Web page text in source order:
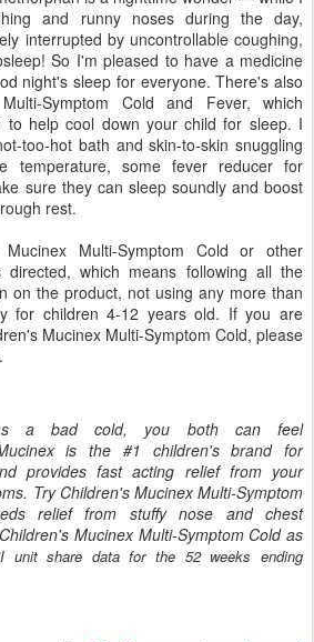
and runny noses during the day,
interrupted by uncontrollable coughing,
So I'm pleased to have a medicine
night's sleep for everyone. There's also
Symptom Cold and Fever, which
to help cool down your child for sleep. I
too-hot bath and skin-to-skin snuggling
temperature, some fever reducer for
sure they can sleep soundly and boost
rest.
Multi-Symptom Cold or other
which means following all the
on the product, not using any more than
for children 4-12 years old. If you are
Mucinex Multi-Symptom Cold, please
a bad cold, you both can feel
is the #1 children's brand for
provides fast acting relief from your
Try Children's Mucinex Multi-Symptom
relief from stuffy nose and chest
Mucinex Multi-Symptom Cold as
unit share data for the 52 weeks ending